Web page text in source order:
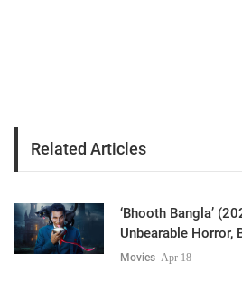
Related Articles
‘Bhooth Bangla’
Unbearable Horror,
Movies Apr 18